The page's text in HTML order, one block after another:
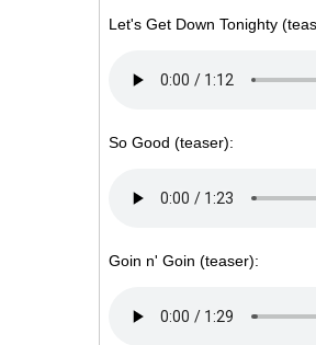
Let's Get Down Tonighty
So Good (teaser):
Goin n' Goin (teaser):